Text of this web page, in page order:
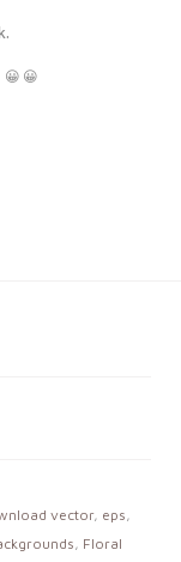
😀 😀
vector, eps,
, Floral